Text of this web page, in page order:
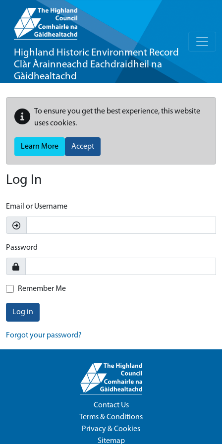
Highland Historic Environment Record
Clàr Àrainneachd Eachdraidheil na
Gàidhealtachd
To ensure you get the best experience, this website
uses cookies.
Learn More Accept
Log In
Email or Username
Password
Remember Me
Log in
Forgot your password?
Contact Us
Terms & Conditions
Privacy & Cookies
Sitemap